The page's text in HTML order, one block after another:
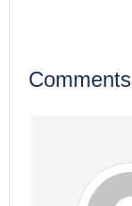
Comments